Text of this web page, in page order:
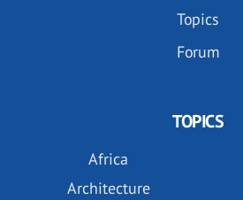
Topics
Forum
TOPICS
Africa
Architecture